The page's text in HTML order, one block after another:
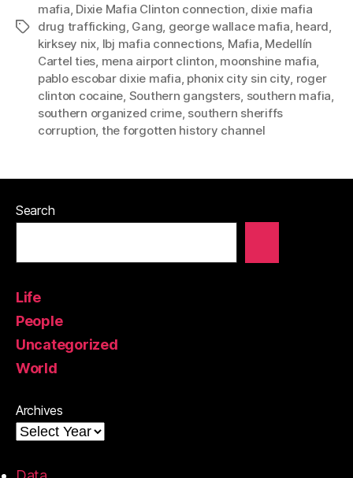
Tags
mafia, Dixie Mafia Clinton connection, dixie mafia
drug trafficking, Gang, george wallace mafia, heard,
kirksey nix, lbj mafia connections, Mafia, Medellín
Cartel ties, mena airport clinton, moonshine mafia,
pablo escobar dixie mafia, phonix city sin city, roger
clinton cocaine, Southern gangsters, southern mafia,
southern organized crime, southern sheriffs
corruption, the forgotten history channel
Search
Life
People
Uncategorized
World
Archives